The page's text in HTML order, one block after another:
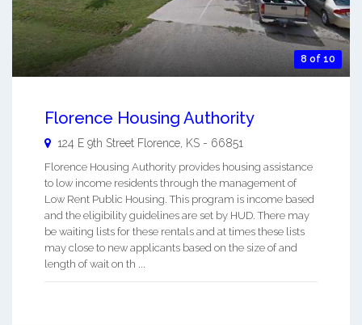
8 of 10
Florence Housing Authority
124 E 9th Street Florence KS - 66851
Florence Housing Authority provides housing assistance
to low income residents through the management of
Low Rent Public Housing. This program is income based
and the eligibility guidelines are set by HUD. There may
be waiting lists for these rentals and at times these lists
may close to new applicants based on the size of and
length of wait on th ...